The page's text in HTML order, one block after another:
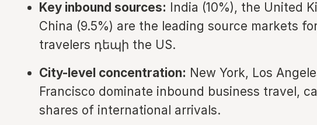
Key inbound sources: India (10%), the United
China (9.5%) are the leading source markets
travelers դեպի the US.
City-level concentration: New York, Los
Francisco dominate inbound business travel,
shares of international arrivals.